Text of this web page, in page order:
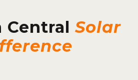
Central Solar